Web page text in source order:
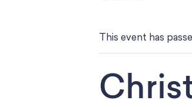
This event has